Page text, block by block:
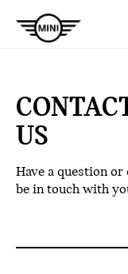
US
Have a question or
be in touch with